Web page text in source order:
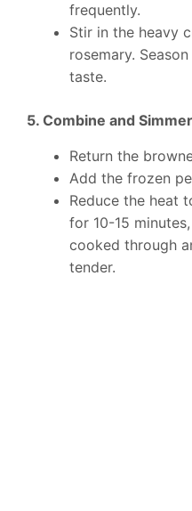
frequently.
Stir in the heavy
rosemary.
taste.
5. Combine and
Return the
Add the frozen
Reduce the heat
for 10-15
cooked through
tender.